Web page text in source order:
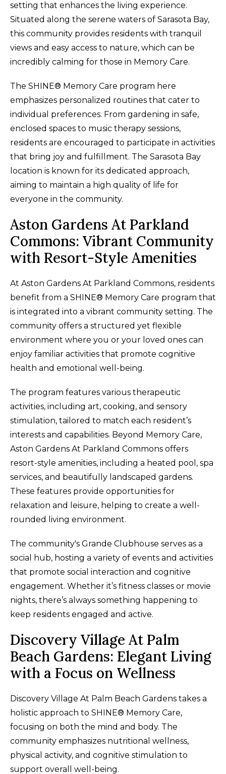
setting that enhances the living experience.
Situated along the serene waters of Sarasota Bay,
this community provides residents with tranquil
views and easy access to nature, which can be
incredibly calming for those in Memory Care.
The SHINE® Memory Care program here
emphasizes personalized routines that cater to
individual preferences. From gardening in safe,
enclosed spaces to music therapy sessions,
residents are encouraged to participate in activities
that bring joy and fulfillment. The Sarasota Bay
location is known for its dedicated approach,
aiming to maintain a high quality of life for
everyone in the community.
Aston Gardens At Parkland
Commons: Vibrant Community
with Resort-Style Amenities
At Aston Gardens At Parkland Commons, residents
benefit from a SHINE® Memory Care program that
is integrated into a vibrant community setting. The
community offers a structured yet flexible
environment where you or your loved ones can
enjoy familiar activities that promote cognitive
health and emotional well-being.
The program features various therapeutic
activities, including art, cooking, and sensory
stimulation, tailored to match each resident’s
interests and capabilities. Beyond Memory Care,
Aston Gardens At Parkland Commons offers
resort-style amenities, including a heated pool, spa
services, and beautifully landscaped gardens.
These features provide opportunities for
relaxation and leisure, helping to create a well-
rounded living environment.
The community's Grande Clubhouse serves as a
social hub, hosting a variety of events and activities
that promote social interaction and cognitive
engagement. Whether it’s fitness classes or movie
nights, there’s always something happening to
keep residents engaged and active.
Discovery Village At Palm
Beach Gardens: Elegant Living
with a Focus on Wellness
Discovery Village At Palm Beach Gardens takes a
holistic approach to SHINE® Memory Care,
focusing on both the mind and body. The
community emphasizes nutritional wellness,
physical activity, and cognitive stimulation to
support overall well-being.